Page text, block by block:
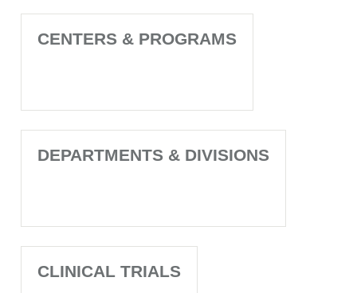
CENTERS & PROGRAMS
DEPARTMENTS & DIVISIONS
CLINICAL TRIALS